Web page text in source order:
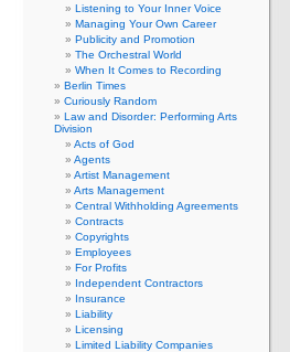
Listening to Your Inner Voice
Managing Your Own Career
Publicity and Promotion
The Orchestral World
When It Comes to Recording
Berlin Times
Curiously Random
Law and Disorder: Performing Arts
Division
Acts of God
Agents
Artist Management
Arts Management
Central Withholding Agreements
Contracts
Copyrights
Employees
For Profits
Independent Contractors
Insurance
Liability
Licensing
Limited Liability Companies